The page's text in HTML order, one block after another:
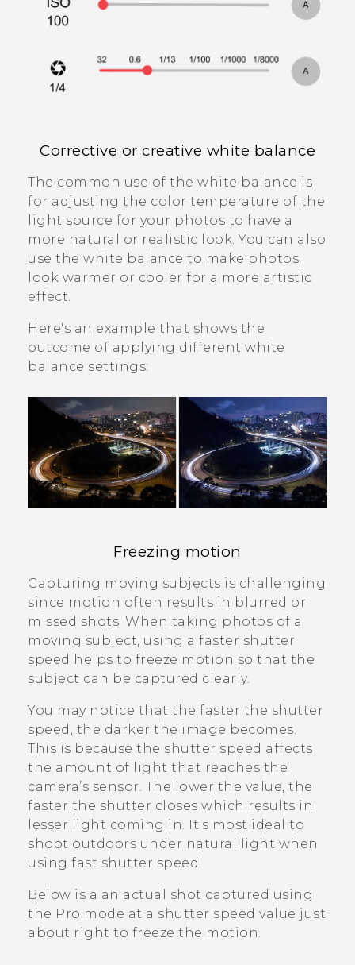
Corrective or creative white balance
The common use of the white balance is
for adjusting the color temperature of the
light source for your photos to have a
more natural or realistic look. You can also
use the white balance to make photos
look warmer or cooler for a more artistic
effect.
Here's an example that shows the
outcome of applying different white
balance settings:
Freezing motion
Capturing moving subjects is challenging
since motion often results in blurred or
missed shots. When taking photos of a
moving subject, using a faster shutter
speed helps to freeze motion so that the
subject can be captured clearly.
You may notice that the faster the shutter
speed, the darker the image becomes.
This is because the shutter speed affects
the amount of light that reaches the
camera’s sensor. The lower the value, the
faster the shutter closes which results in
lesser light coming in. It's most ideal to
shoot outdoors under natural light when
using fast shutter speed.
Below is a an actual shot captured using
the Pro mode at a shutter speed value just
about right to freeze the motion.